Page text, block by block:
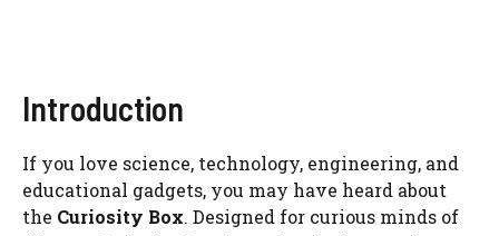
Introduction
If you love science, technology, engineering, and
educational gadgets, you may have heard about
the Curiosity Box. Designed for curious minds of